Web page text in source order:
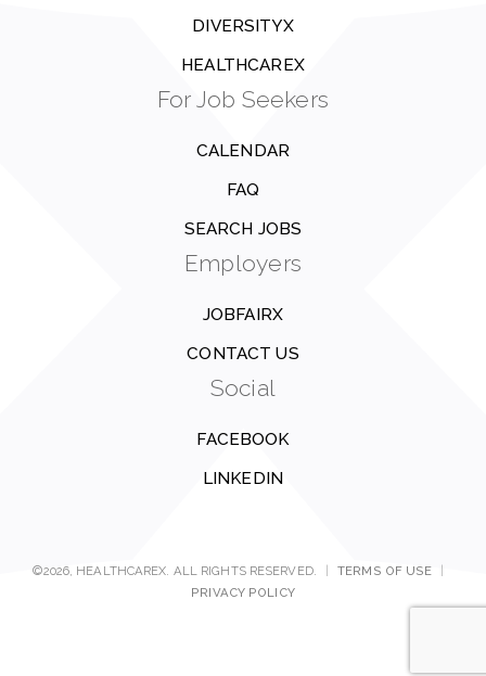
DIVERSITYX
HEALTHCAREX
For Job Seekers
CALENDAR
FAQ
SEARCH JOBS
Employers
JOBFAIRX
CONTACT US
Social
FACEBOOK
LINKEDIN
©2026, HEALTHCAREX. ALL RIGHTS RESERVED. TERMS OF USE
PRIVACY POLICY